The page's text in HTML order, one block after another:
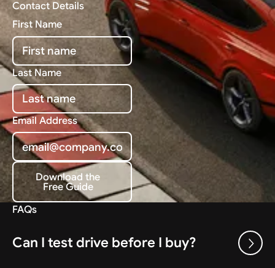
Contact Details
First Name
Last Name
Email Address
Download the Free Guide
Download the
Free Guide
FAQs
Can I test drive before I buy?